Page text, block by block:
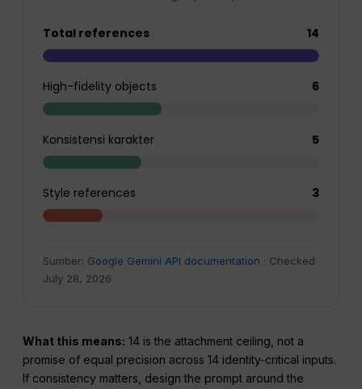
Total references 14
High-fidelity objects 6
Konsistensi karakter 5
Style references 3
Sumber: Google Gemini API documentation · Checked
July 28, 2026
What this means: 14 is the attachment ceiling, not a
promise of equal precision across 14 identity-critical inputs.
If consistency matters, design the prompt around the